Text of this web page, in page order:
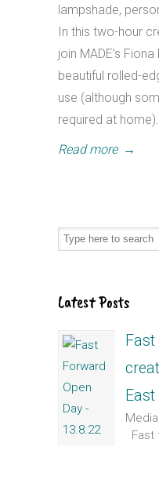
lampshade,
In this two-hour
join MADE’s
beautiful rolled-
use (although
required at
Read more →
Latest Posts
Fast